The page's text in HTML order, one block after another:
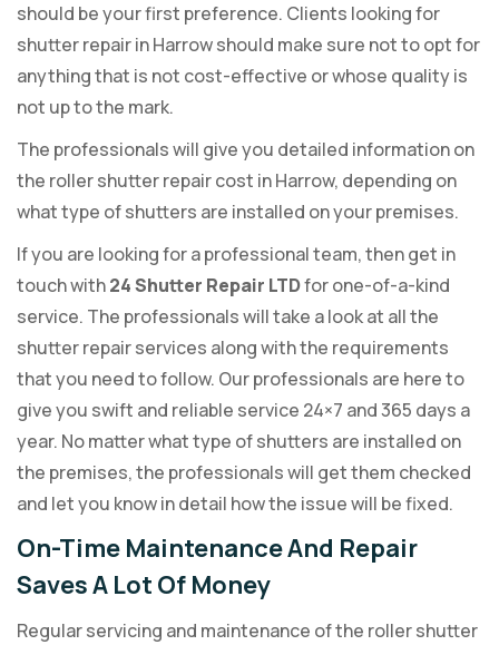
should be your first preference. Clients looking for
shutter repair in Harrow should make sure not to opt for
anything that is not cost-effective or whose quality is
not up to the mark.
The professionals will give you detailed information on
the roller shutter repair cost in Harrow, depending on
what type of shutters are installed on your premises.
If you are looking for a professional team, then get in
touch with24 Shutter Repair LTDfor one-of-a-kind
service. The professionals will take a look at all the
shutter repair services along with the requirements
that you need to follow. Our professionals are here to
give you swift and reliable service 24×7 and 365 days a
year. No matter what type of shutters are installed on
the premises, the professionals will get them checked
and let you know in detail how the issue will be fixed.
On-Time Maintenance And Repair
Saves A Lot Of Money
Regular servicing and maintenance of the roller shutter